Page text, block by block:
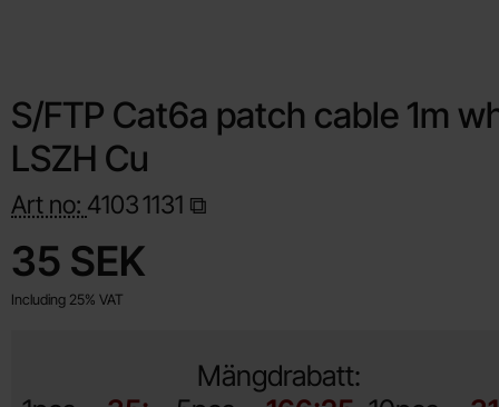
S/FTP Cat6a patch cable 1m
LSZH Cu
Art no: 41031131
price
35 SEK
Including 25% VAT
Mängdrabatt: